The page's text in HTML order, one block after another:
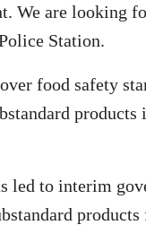
We are looking
Station.
food safety
products
led to interim